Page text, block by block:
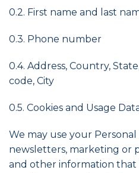
0.2. First name and last
0.3. Phone number
0.4. Address, Country,
code, City
0.5. Cookies and Usage
We may use your
newsletters, marketing or
and other information that